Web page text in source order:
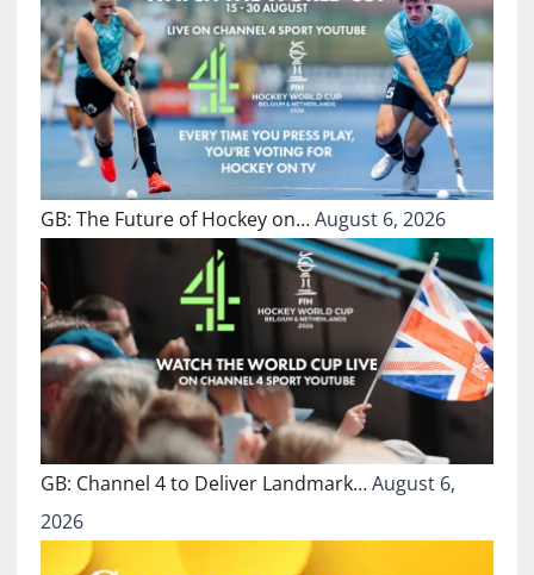
GB: The Future of Hockey on…August 6, 2026
GB: Channel 4 to Deliver Landmark…August 6,
2026